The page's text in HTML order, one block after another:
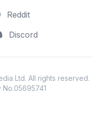
Reddit
Discord
Ltd. All rights reserved.